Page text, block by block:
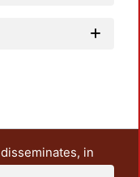
in
and research